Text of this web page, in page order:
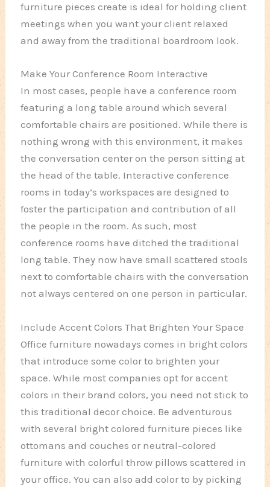
furniture pieces create is ideal for holding client
meetings when you want your client relaxed
and away from the traditional boardroom look.
Make Your Conference Room Interactive
In most cases, people have a conference room
featuring a long table around which several
comfortable chairs are positioned. While there is
nothing wrong with this environment, it makes
the conversation center on the person sitting at
the head of the table. Interactive conference
rooms in today’s workspaces are designed to
foster the participation and contribution of all
the people in the room. As such, most
conference rooms have ditched the traditional
long table. They now have small scattered stools
next to comfortable chairs with the conversation
not always centered on one person in particular.
Include Accent Colors That Brighten Your Space
Office furniture nowadays comes in bright colors
that introduce some color to brighten your
space. While most companies opt for accent
colors in their brand colors, you need not stick to
this traditional decor choice. Be adventurous
with several bright colored furniture pieces like
ottomans and couches or neutral-colored
furniture with colorful throw pillows scattered in
your office. You can also add color to by picking